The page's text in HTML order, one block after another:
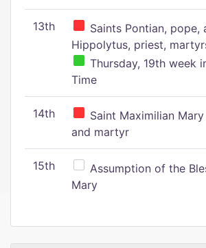
13th
Saints Pontian, pope,
Hippolytus, priest,
Thursday, 19th week
Time
14th
Saint Maximilian
and martyr
15th
Assumption of the
Mary